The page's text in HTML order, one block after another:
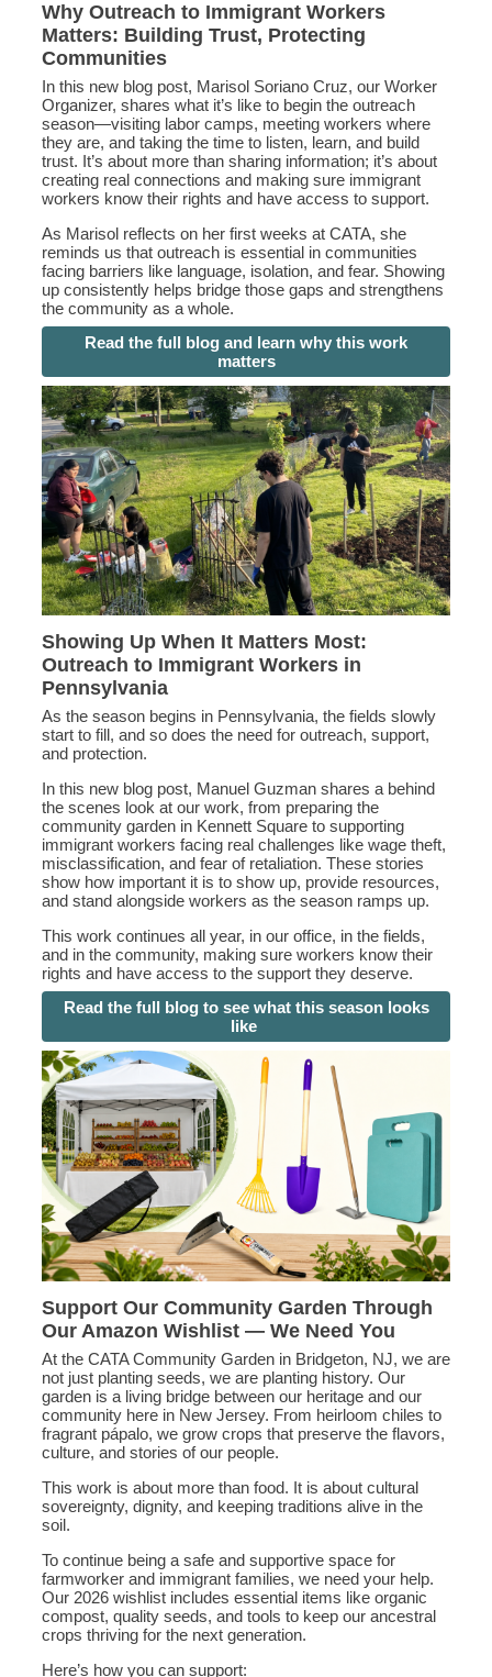
Why Outreach to Immigrant Workers
Matters: Building Trust, Protecting
Communities
In this new blog post, Marisol Soriano Cruz, our Worker
Organizer, shares what it’s like to begin the outreach
season—visiting labor camps, meeting workers where
they are, and taking the time to listen, learn, and build
trust. It’s about more than sharing information; it’s about
creating real connections and making sure immigrant
workers know their rights and have access to support.
As Marisol reflects on her first weeks at CATA, she
reminds us that outreach is essential in communities
facing barriers like language, isolation, and fear. Showing
up consistently helps bridge those gaps and strengthens
the community as a whole.
Read the full blog and learn why this work
matters
Showing Up When It Matters Most:
Outreach to Immigrant Workers in
Pennsylvania
As the season begins in Pennsylvania, the fields slowly
start to fill, and so does the need for outreach, support,
and protection.
In this new blog post, Manuel Guzman shares a behind
the scenes look at our work, from preparing the
community garden in Kennett Square to supporting
immigrant workers facing real challenges like wage theft,
misclassification, and fear of retaliation. These stories
show how important it is to show up, provide resources,
and stand alongside workers as the season ramps up.
This work continues all year, in our office, in the fields,
and in the community, making sure workers know their
rights and have access to the support they deserve.
Read the full blog to see what this season looks
like
Support Our Community Garden Through
Our Amazon Wishlist — We Need You
At the CATA Community Garden in Bridgeton, NJ, we are
not just planting seeds, we are planting history. Our
garden is a living bridge between our heritage and our
community here in New Jersey. From heirloom chiles to
fragrant pápalo, we grow crops that preserve the flavors,
culture, and stories of our people.
This work is about more than food. It is about cultural
sovereignty, dignity, and keeping traditions alive in the
soil.
To continue being a safe and supportive space for
farmworker and immigrant families, we need your help.
Our 2026 wishlist includes essential items like organic
compost, quality seeds, and tools to keep our ancestral
crops thriving for the next generation.
Here’s how you can support: